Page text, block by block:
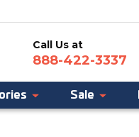
Call Us at
888-422-3337
Sale